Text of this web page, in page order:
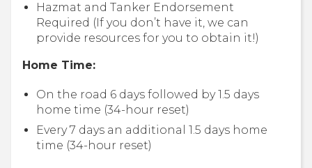
Hazmat and Tanker Endorsement
Required (If you don’t have it, we can
provide resources for you to obtain it!)
Home Time:
On the road 6 days followed by 1.5 days
home time (34-hour reset)
Every 7 days an additional 1.5 days home
time (34-hour reset)